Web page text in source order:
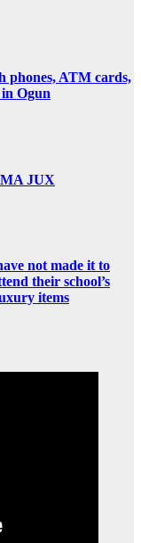
phones, ATM cards,
Ogun
JUX
not made it to
their school’s
items